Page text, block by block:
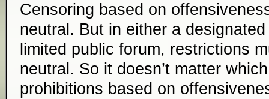
Censoring based on
neutral. But in either a
limited public forum, restrictions
neutral. So it doesn’t matter
prohibitions based on